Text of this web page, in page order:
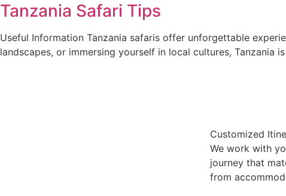
Tanzania Safari Tips
Useful Information Tanzania safaris offer unforgettable
landscapes, or immersing yourself in local cultures, Tanzania is
Customized
We work with
journey that
from